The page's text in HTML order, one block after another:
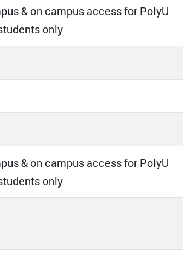
& on campus access for PolyU
only
& on campus access for PolyU
only